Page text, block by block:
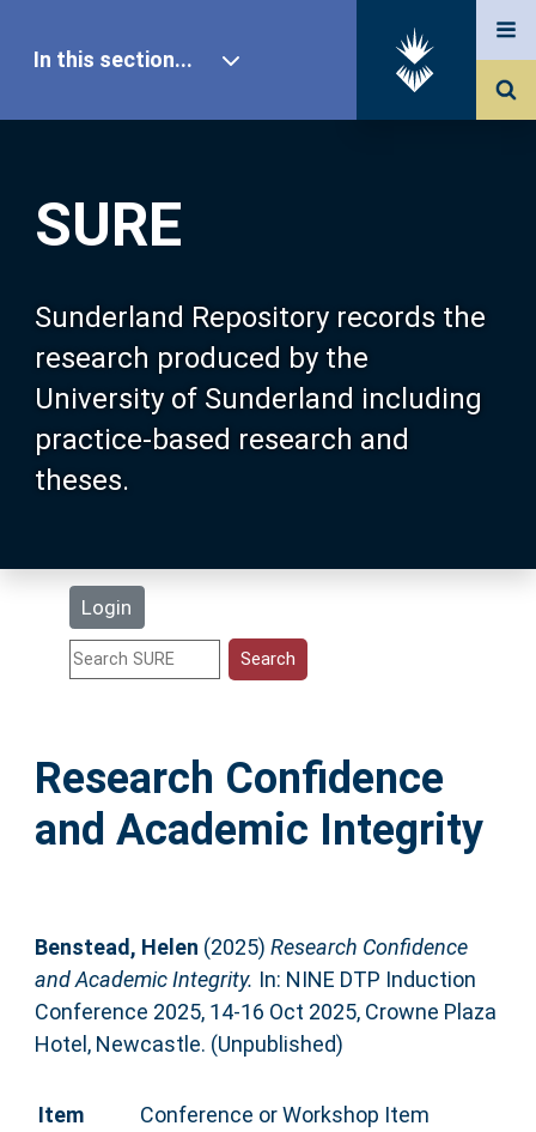
SURE
Sunderland Repository records the
research produced by the
University of Sunderland including
practice-based research and
theses.
Login
In this section...
Our Research
About SURE
Browse
Search
Statistics
Help
Accessibility
Research Confidence
and Academic Integrity
Benstead, Helen (2025) Research Confidence
and Academic Integrity. In: NINE DTP Induction
Conference 2025, 14-16 Oct 2025, Crowne Plaza
Hotel, Newcastle. (Unpublished)
Item
Conference or Workshop Item